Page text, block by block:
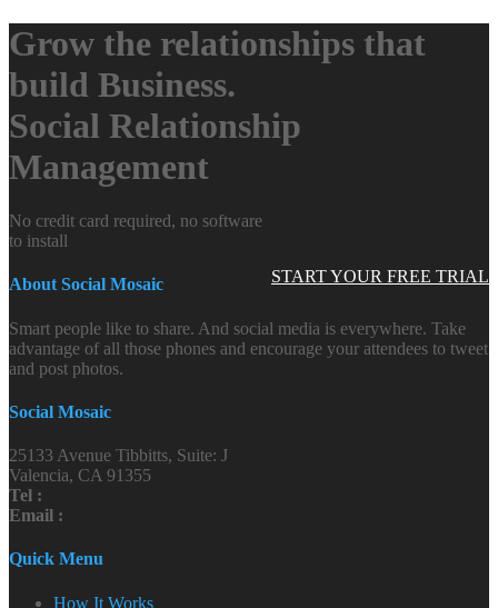
Grow the relationships that
build Business.
Social Relationship
Management
START YOUR FREE TRIAL
No credit card required, no software
to install
About Social Mosaic
Smart people like to share. And social media is everywhere. Take
advantage of all those phones and encourage your attendees to tweet
and post photos.
Social Mosaic
25133 Avenue Tibbitts, Suite: J
Valencia, CA 91355
Tel :
Email :
Quick Menu
How It Works